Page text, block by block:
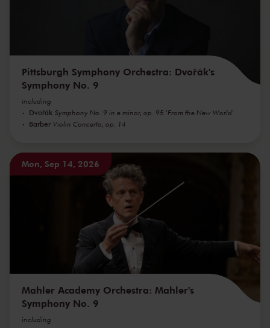
Pittsburgh Symphony Orchestra: Dvořák's
Symphony No. 9
including
Dvořák Symphony No. 9 in e minor, op. 95 'From the New World'
Barber Violin Concerto, op. 14
Mon, Sep 14, 2026
Mahler Academy Orchestra: Mahler's
Symphony No. 9
including